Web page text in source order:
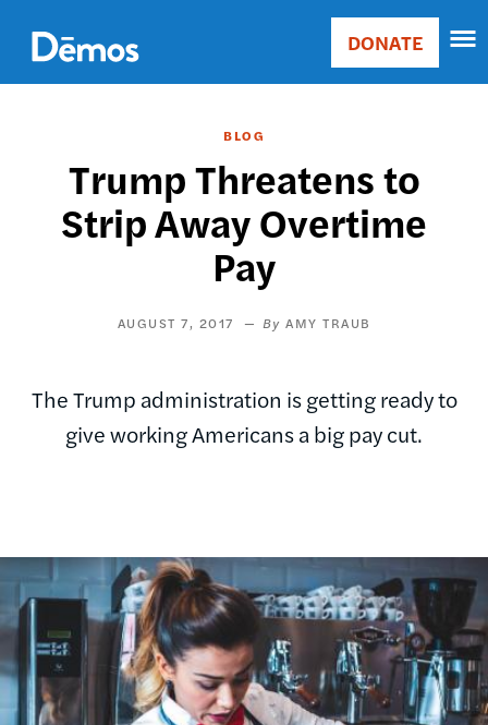
main
content
Main
Donate
DONATE
BLOG
Trump Threatens to
Strip Away Overtime
Pay
AUGUST 7, 2017 AMY TRAUB
The Trump administration is getting ready to
give working Americans a big pay cut.
Image